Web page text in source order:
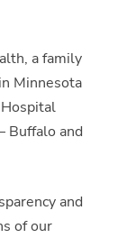
a family
Minnesota
Buffalo and
and
of our